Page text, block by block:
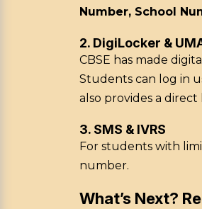
Number, School
2. DigiLocker &
CBSE has made
Students can log in
also provides a
3. SMS & IVRS
For students with
number.
What’s Next?